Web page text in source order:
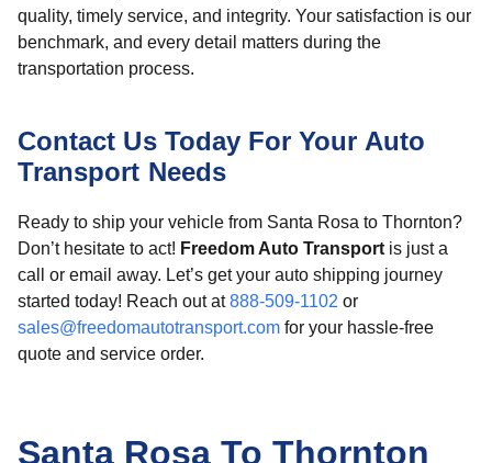
quality, timely service, and integrity. Your satisfaction is our
benchmark, and every detail matters during the
transportation process.
Contact Us Today For Your Auto
Transport Needs
Ready to ship your vehicle from Santa Rosa to Thornton?
Don’t hesitate to act! Freedom Auto Transport is just a
call or email away. Let’s get your auto shipping journey
started today! Reach out at888-509-1102 or
sales@freedomautotransport.com for your hassle-free
quote and service order.
Santa Rosa To Thornton